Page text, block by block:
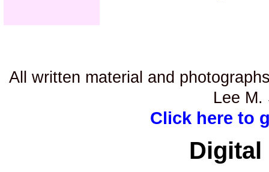
All written material and
Lee
Click here to
Digital